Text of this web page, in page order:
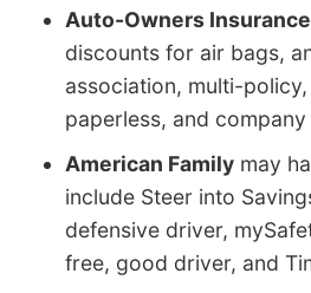
Auto-Owners Insurance
discounts for air bags,
association, multi-
paperless, and company
American Family may
include Steer into
defensive driver,
free, good driver, and